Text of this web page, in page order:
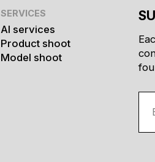
SERVICES
AI services
Product shoot
Model shoot